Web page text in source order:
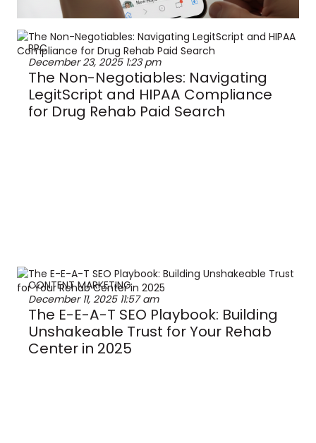
PPC
December 23, 2025 1:23 pm
The Non-Negotiables: Navigating
LegitScript and HIPAA Compliance
for Drug Rehab Paid Search
CONTENT MARKETING
December 11, 2025 11:57 am
The E-E-A-T SEO Playbook: Building
Unshakeable Trust for Your Rehab
Center in 2025